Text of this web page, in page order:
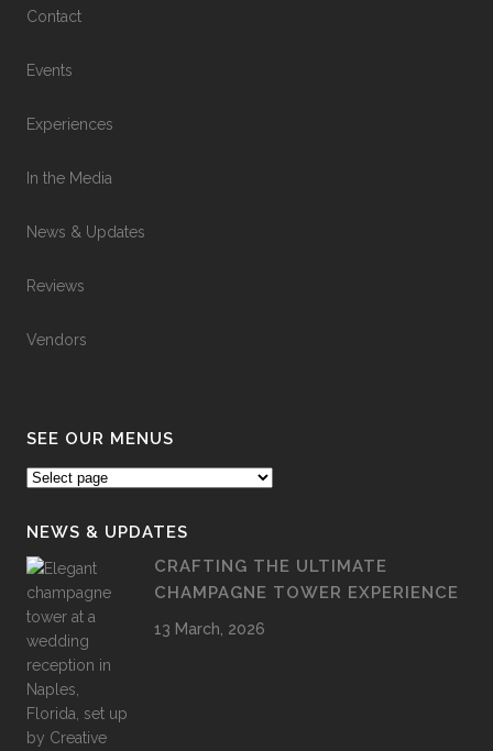
Contact
Events
Experiences
In the Media
News & Updates
Reviews
Vendors
SEE OUR MENUS
NEWS & UPDATES
CRAFTING THE ULTIMATE
CHAMPAGNE TOWER EXPERIENCE
13 March, 2026